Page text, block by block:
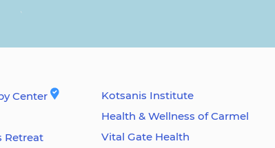
Center
Retreat
Kotsanis Institute
Health & Wellness of Carmel
Vital Gate Health